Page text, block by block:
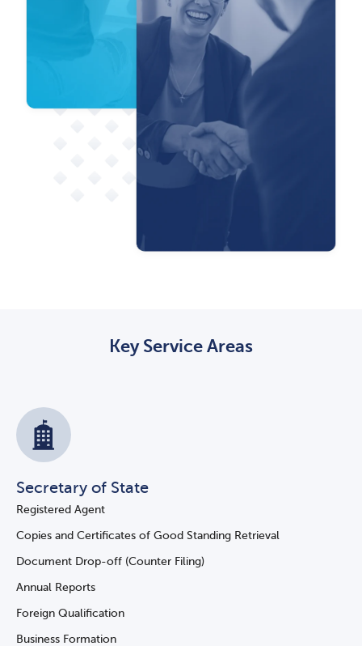
Key Service Areas
Secretary of State
Registered Agent
Copies and Certificates of Good Standing Retrieval
Document Drop-off (Counter Filing)
Annual Reports
Foreign Qualification
Business Formation